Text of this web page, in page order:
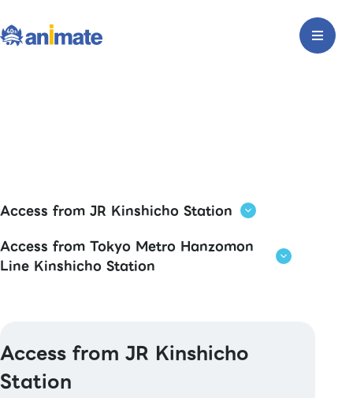
Access from JR Kinshicho Station
Access from Tokyo Metro Hanzomon
Line Kinshicho Station
Access from JR Kinshicho
Station